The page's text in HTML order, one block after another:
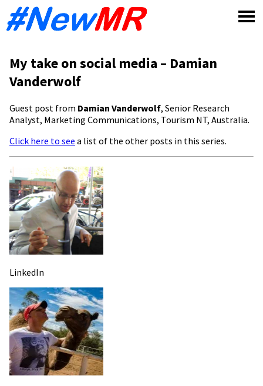
My take on social media – Damian
Vanderwolf
Guest post from Damian Vanderwolf, Senior Research
Analyst, Marketing Communications, Tourism NT, Australia.
Click here to see a list of the other posts in this series.
LinkedIn